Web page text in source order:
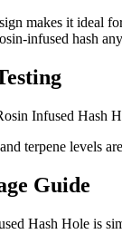
makes it ideal
infused hash
Infused Hash
terpene levels
Guide
Hash Hole is